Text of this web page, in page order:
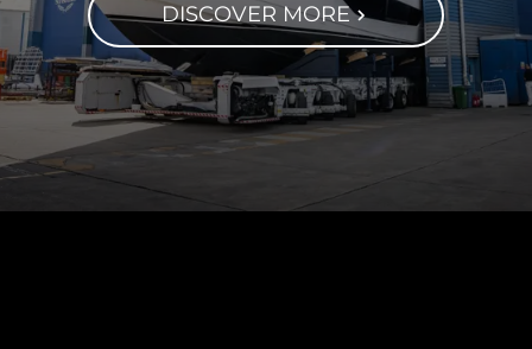
DISCOVER MORE